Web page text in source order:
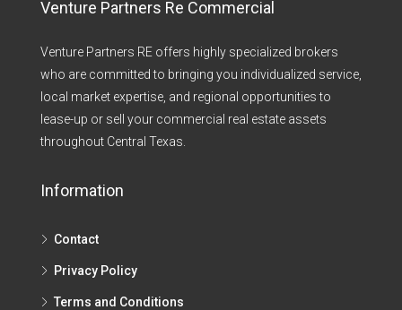
Venture Partners Re Commercial
Venture Partners RE offers highly specialized brokers
who are committed to bringing you individualized service,
local market expertise, and regional opportunities to
lease-up or sell your commercial real estate assets
throughout Central Texas.​
Information
Contact
Privacy Policy
Terms and Conditions